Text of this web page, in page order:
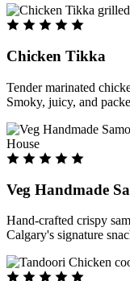
Chicken Tikka
Tender marinated
Smoky, juicy, and
Veg Handmade
Hand-crafted crispy
Calgary's signature